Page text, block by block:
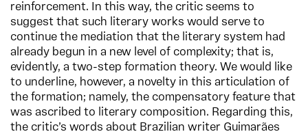
reinforcement. In this way, the critic seems to
suggest that such literary works would serve to
continue the mediation that the literary system had
already begun in a new level of complexity; that is,
evidently, a two-step formation theory. We would like
to underline, however, a novelty in this articulation of
the formation; namely, the compensatory feature that
was ascribed to literary composition. Regarding this,
the critic’s words about Brazilian writer Guimarães